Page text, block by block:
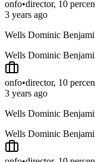
onfo•director, 10
3 years ago
Wells Dominic
Wells Dominic
onfo•director, 10
3 years ago
Wells Dominic
Wells Dominic